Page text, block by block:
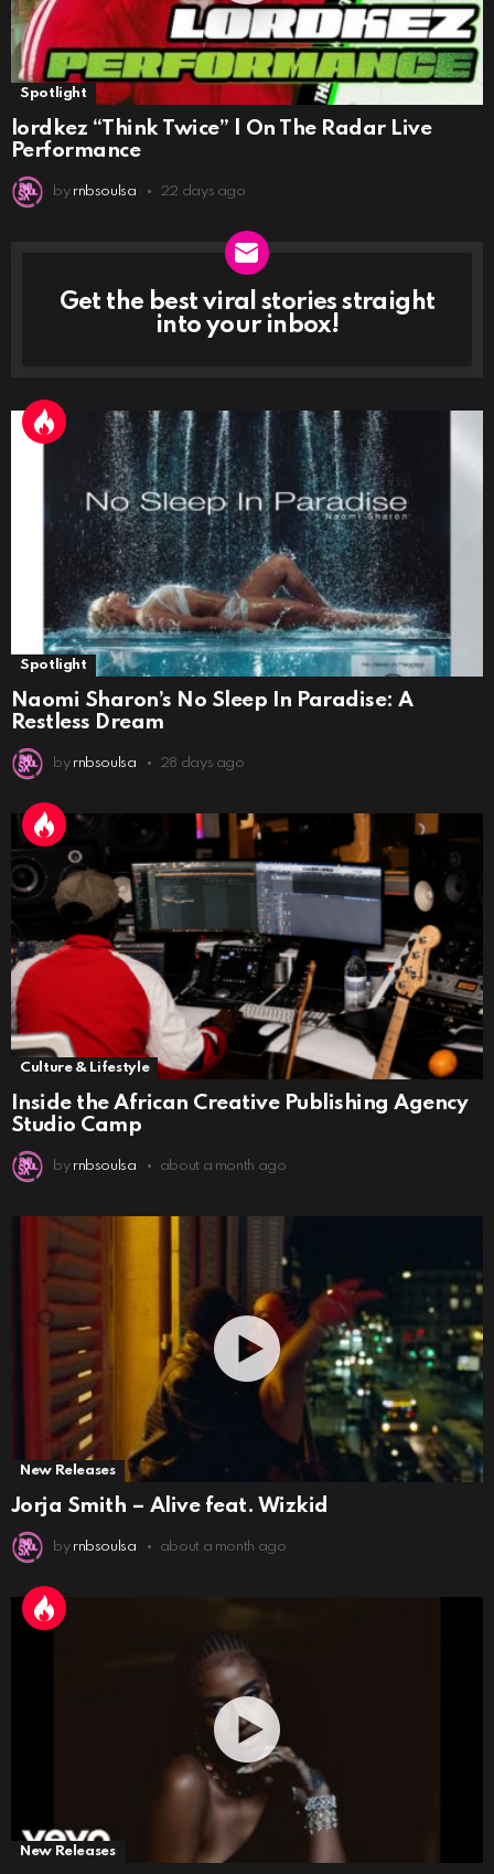
Spotlight
lordkez “Think Twice” | On The Radar Live
Performance
by rnbsoulsa 22 days ago
NEWSLETTER
Get the best viral stories straight
into your inbox!
Spotlight
Naomi Sharon’s No Sleep In Paradise: A
Restless Dream
by rnbsoulsa 28 days ago
Culture & Lifestyle
Inside the African Creative Publishing Agency
Studio Camp
by rnbsoulsa about a month ago
New Releases
Jorja Smith – Alive feat. Wizkid
by rnbsoulsa about a month ago
New Releases